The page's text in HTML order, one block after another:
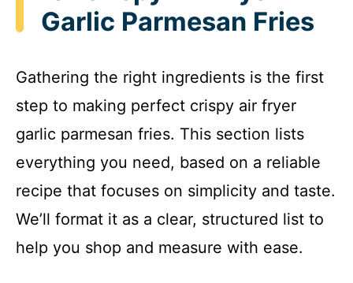
Garlic Parmesan Fries
Gathering the right ingredients is the first
step to making perfect crispy air fryer
garlic parmesan fries. This section lists
everything you need, based on a reliable
recipe that focuses on simplicity and taste.
We’ll format it as a clear, structured list to
help you shop and measure with ease.